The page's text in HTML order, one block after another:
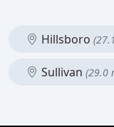
Hillsboro
Sullivan (29.0